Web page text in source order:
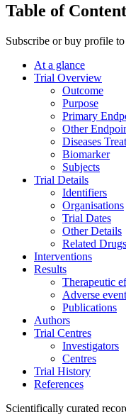
Table of
Subscribe or buy profile
At a glance
Trial Overview
Outcome
Purpose
Primary
Other
Diseases
Biomarker
Subjects
Trial Details
Identifiers
Organisations
Trial Dates
Other Details
Related Drugs
Interventions
Results
Therapeutic
Adverse
Publications
Authors
Trial Centres
Investigators
Centres
Trial History
References
Scientifically curated